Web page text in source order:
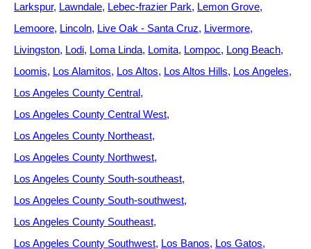
Larkspur Lawndale Lebec-frazier Park Lemon Grove
Lemoore Lincoln Live Oak - Santa Cruz Livermore
Livingston Lodi Loma Linda Lomita Lompoc Long Beach
Loomis Los Alamitos Los Altos Los Altos Hills Los Angeles
Los Angeles County Central
Los Angeles County Central West
Los Angeles County Northeast
Los Angeles County Northwest
Los Angeles County South-southeast
Los Angeles County South-southwest
Los Angeles County Southeast
Los Angeles County Southwest Los Banos Los Gatos